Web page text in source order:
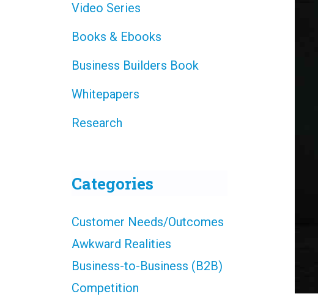
Video Series
Books & Ebooks
Business Builders Book
Whitepapers
Research
Categories
Customer Needs/Outcomes
Awkward Realities
Business-to-Business (B2B)
Competition